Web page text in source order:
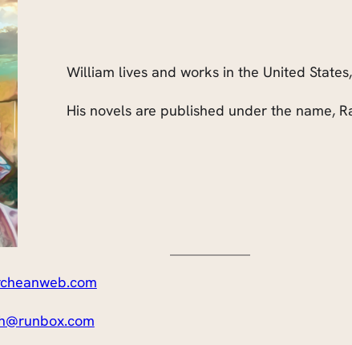
William lives and works in the United
His novels are published under the name,